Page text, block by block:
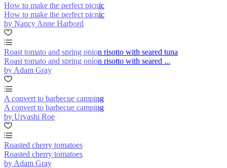
How to make the perfect picnic
How to make the perfect picnic
by Nancy Anne Harbord
Roast tomato and spring onion risotto with seared tuna
Roast tomato and spring onion risotto with seared ...
by Adam Gray
A convert to barbecue camping
A convert to barbecue camping
by Urvashi Roe
Roasted cherry tomatoes
Roasted cherry tomatoes
by Adam Gray